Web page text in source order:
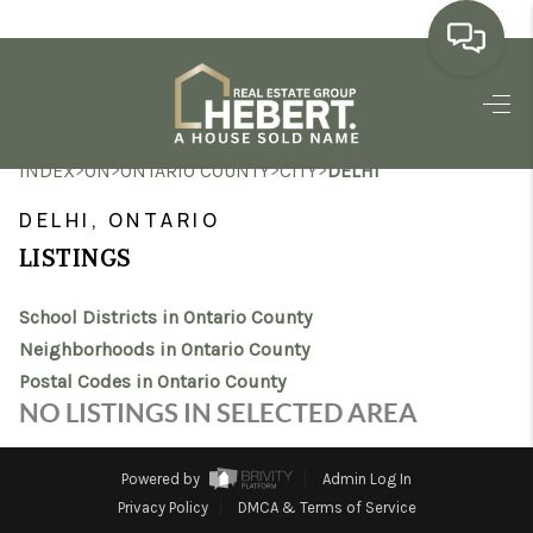
HOME
SEARCH LISTINGS
MARKET WATCH
TOP AREAS
REVIEWS
INDEX>ON>ONTARIO COUNTY>CITY>DELHI
DELHI, ONTARIO
LISTINGS
School Districts in Ontario County
Neighborhoods in Ontario County
Postal Codes in Ontario County
NO LISTINGS IN SELECTED AREA
Powered by
Admin Log In
Privacy Policy
DMCA & Terms of Service